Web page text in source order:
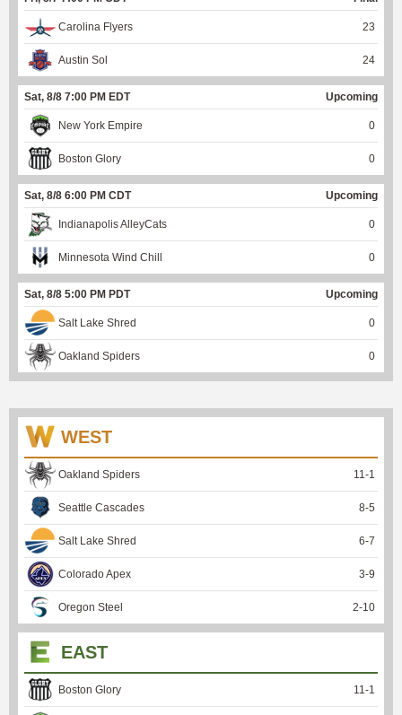
Carolina Flyers 23
Austin Sol 24
Sat, 8/8 7:00 PM EDT Upcoming
New York Empire 0
Boston Glory 0
Sat, 8/8 6:00 PM CDT Upcoming
Indianapolis AlleyCats 0
Minnesota Wind Chill 0
Sat, 8/8 5:00 PM PDT Upcoming
Salt Lake Shred 0
Oakland Spiders 0
WEST
Oakland Spiders 11 -1
Seattle Cascades 8-5
Salt Lake Shred 6-7
Colorado Apex 3-9
Oregon Steel 2-10
EAST
Boston Glory 11 -1